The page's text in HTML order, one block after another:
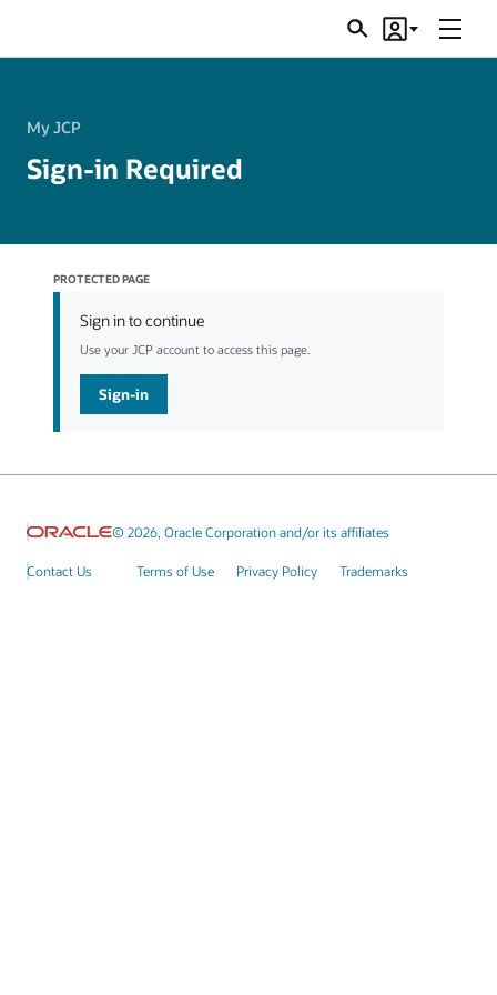
SearchAccount
Menu
My JCP
Sign-in Required
PROTECTED PAGE
Sign in to continue
Use your JCP account to access this page.
Sign-in
© 2026, Oracle Corporation and/or its affiliates
Contact Us Terms of Use Privacy Policy Trademarks